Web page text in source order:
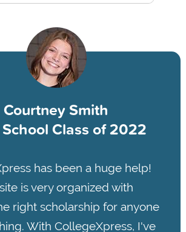
Courtney Smith
Class of 2022
has been a huge help!
is very organized with
right scholarship for anyone
With CollegeXpress, I've